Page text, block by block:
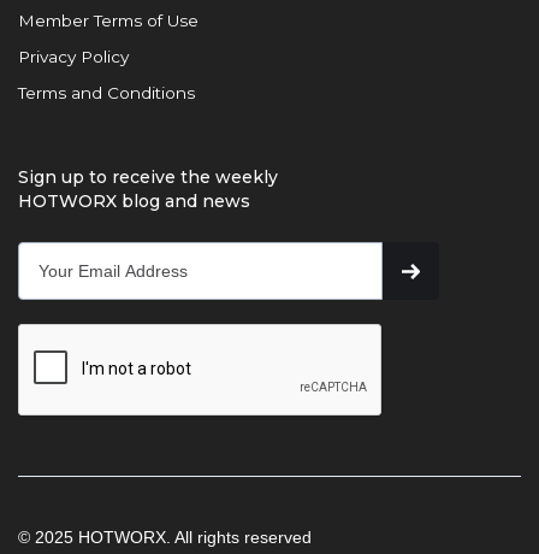
Member Terms of Use
Privacy Policy
Terms and Conditions
Sign up to receive the weekly
HOTWORX blog and news
© 2025 HOTWORX. All rights reserved